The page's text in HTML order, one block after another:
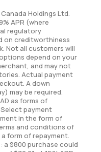
Holdings Ltd.
APR (where
regulatory
on creditworthiness
Not all customers will
depend on your
and may not
Actual payment
A down
may be required.
as forms of
payment
in the form of
and conditions of
form of repayment.
a $800 purchase could